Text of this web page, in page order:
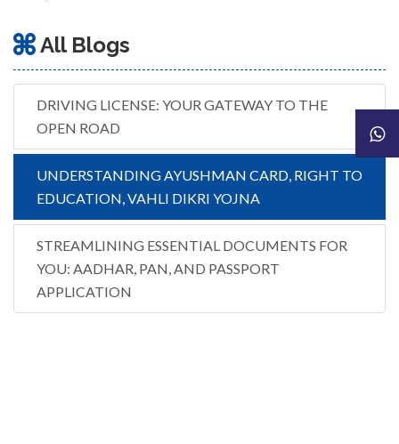
All Blogs
DRIVING LICENSE: YOUR GATEWAY TO THE
OPEN ROAD
UNDERSTANDING AYUSHMAN CARD, RIGHT TO
EDUCATION, VAHLI DIKRI YOJNA
STREAMLINING ESSENTIAL DOCUMENTS FOR
YOU: AADHAR, PAN, AND PASSPORT
APPLICATION